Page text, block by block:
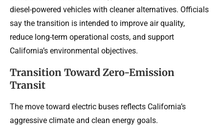
diesel-powered vehicles with cleaner alternatives. Officials
say the transition is intended to improve air quality,
reduce long-term operational costs, and support
California’s environmental objectives.
Transition Toward Zero-Emission
Transit
The move toward electric buses reflects California’s
aggressive climate and clean energy goals.